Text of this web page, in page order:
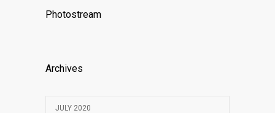
Photostream
Archives
JULY 2020